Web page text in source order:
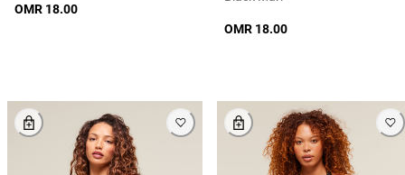
OMR 18.00
OMR 18.00